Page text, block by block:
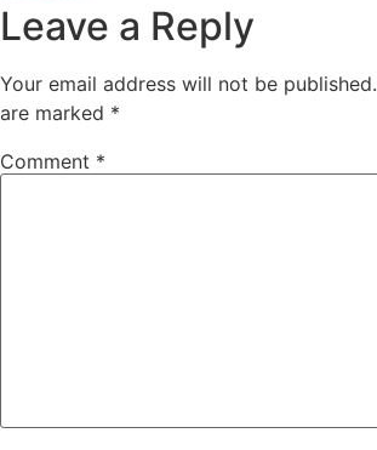
Leave a Reply
Your email address will not be published.
are marked *
Comment *